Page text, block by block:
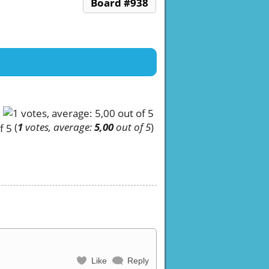
(1votes, average:5,00out of 5)
Like Reply